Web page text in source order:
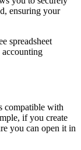
ensuring your
spreadsheet
compatible with
if you create
you can open it in